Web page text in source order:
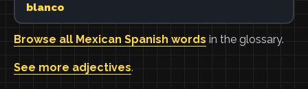
blanco
Browse all Mexican Spanish words in the glossary.
See more adjectives.